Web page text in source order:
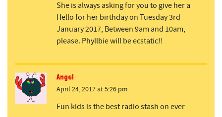
She is always asking for you to give her a
Hello for her birthday on Tuesday 3rd
January 2017, Between 9am and 10am,
please. Phyllbie will be ecstatic!!
Angel
April 24, 2017 at 5:26 pm
Fun kids is the best radio stash on ever